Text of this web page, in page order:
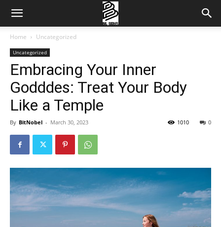
Home Uncategorized
Uncategorized
Embracing Your Inner
Godddes: Treat Your Body
Like a Temple
By BitNobel - March 30, 2023 0
1010